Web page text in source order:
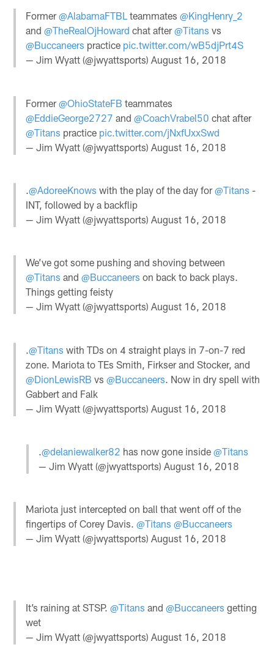
Former@AlabamaFTBL teammates@KingHenry_2
and@TheRealOjHoward chat after@Titans vs
@Buccaneers practice pic.twitter.com/wB5djPrt4S
— Jim Wyatt (@jwyattsports)August 16, 2018
Former@OhioStateFB teammates
@EddieGeorge2727 and@CoachVrabel50 chat after
@Titans practice pic.twitter.com/jNxfUxxSwd
— Jim Wyatt (@jwyattsports)August 16, 2018
.@AdoreeKnows with the play of the day for@Titans -
INT, followed by a backflip
— Jim Wyatt (@jwyattsports)August 16, 2018
We’ve got some pushing and shoving between
@Titans and@Buccaneers on back to back plays.
Things getting feisty
— Jim Wyatt (@jwyattsports)August 16, 2018
.@Titans with TDs on 4 straight plays in 7-on-7 red
zone. Mariota to TEs Smith, Firkser and Stocker, and
@DionLewisRB vs@Buccaneers . Now in dry spell with
Gabbert and Falk
— Jim Wyatt (@jwyattsports)August 16, 2018
.@delaniewalker82 has now gone inside @Titans
— Jim Wyatt (@jwyattsports) August 16, 2018
Mariota just intercepted on ball that went off of the
fingertips of Corey Davis.@Titans @Buccaneers
— Jim Wyatt (@jwyattsports)August 16, 2018
It’s raining at STSP.@Titans and@Buccaneers getting
wet
— Jim Wyatt (@jwyattsports)August 16, 2018